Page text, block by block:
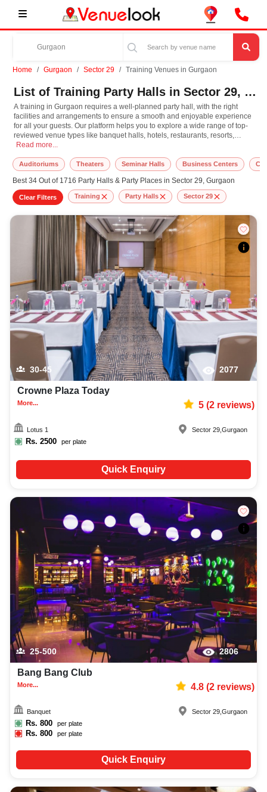
Home Gurgaon Sector 29 Training Venues in Gurgaon
List of Training Party Halls in Sector 29, Gurgaon
A training in Gurgaon requires a well-planned party hall, with the right
facilities and arrangements to ensure a smooth and enjoyable experience
for all your guests. Our platform helps you to explore a wide range of top-
reviewed venue types like banquet halls, hotels, restaurants, resorts,
farmhouses, suitable for hosting various occasions like
and budget preferences. Other important event services like decoration,
lighting, music systems, the best training makeup artists, top DJ
arrangements, the best training photographer, and event management can
easily be availed at our online platform. In Gurgaon, you can experience the
rich culture, diversity, and modern hospitality that adds extra enthusiasm
party hall for training in Gurgaon, known for spacious, elegant, and indoor-
to-outdoor function facilities to match the style, leading to grandeur event.
At VenueLook, you can select the top party hall based on your guest
capacity, facilities, food options, per plate pricing, amenities, and booking
availability to make the planning process easier. You can also review venue
details and booking policies in advance, ensuring proper training planning
at Venuelook. Get suitable facilities that contribute to a successful and
memorable training in Gurgaon.
A training in Gurgaon requires a well-planned party hall, with the right
Read more...
Auditoriums Theaters Seminar Halls Business Centers
Best 34 Out of 1716 Party Halls & Party Places in Sector 29, Gurgaon
Clear Filters Training Party Halls Sector 29
30-45 2077
Crowne Plaza Today
More... 5(2reviews)
Lotus 1
Rs. 2500 per plate
Sector 29 ,Gurgaon
Quick Enquiry
25-500 2806
Bang Bang Club
More... 4.8(2reviews)
Banquet
Rs. 800 per plate
Rs.800 per plate
Sector 29 ,Gurgaon
Quick Enquiry